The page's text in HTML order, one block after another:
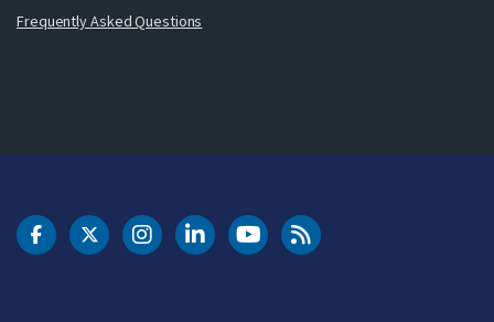
Frequently Asked Questions
DOT Facebook
DOT Twitter
DOT Instagram
DOT LinkedIn
FAA YouTubeCleared for Takeoff